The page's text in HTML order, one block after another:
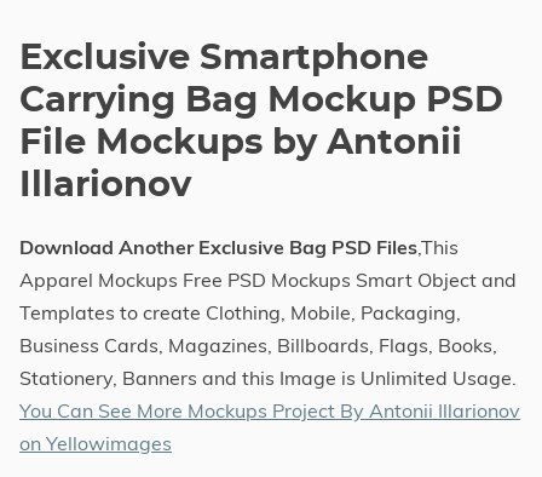
Exclusive Smartphone
Carrying Bag Mockup PSD
File Mockups by Antonii
Illarionov
Download Another Exclusive Bag PSD Files,This
Apparel Mockups Free PSD Mockups Smart Object and
Templates to create Clothing, Mobile, Packaging,
Business Cards, Magazines, Billboards, Flags, Books,
Stationery, Banners and this Image is Unlimited Usage.
You Can See More Mockups Project By Antonii Illarionov
on Yellowimages